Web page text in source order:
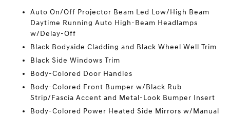
Auto On/Off Projector Beam Led Low/High Beam
Daytime Running Auto High-Beam Headlamps
w/Delay-Off
Black Bodyside Cladding and Black Wheel Well Trim
Black Side Windows Trim
Body-Colored Door Handles
Body-Colored Front Bumper w/Black Rub
Strip/Fascia Accent and Metal-Look Bumper Insert
Body-Colored Power Heated Side Mirrors w/Manual